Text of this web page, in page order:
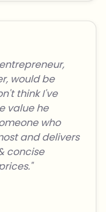
would be
think I've
value he
who
and delivers
concise